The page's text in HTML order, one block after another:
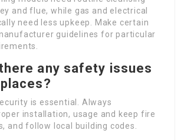
and flue, while gas and electrical
need less upkeep. Make certain
guidelines for particular
any safety issues
is essential. Always
installation, usage and keep fire
and follow local building codes.